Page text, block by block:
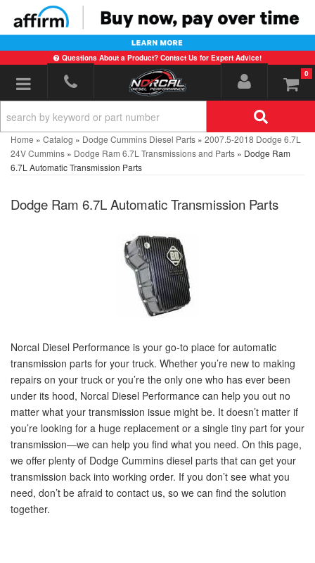
Questions About a Product? Contact Us for Expert Advice!
Toggle navigation 0
Home » Catalog » Dodge Cummins Diesel Parts » 2007.5-2018 Dodge 6.7L
24V Cummins » Dodge Ram 6.7L Transmissions and Parts » Dodge Ram
6.7L Automatic Transmission Parts
Dodge Ram 6.7L Automatic Transmission Parts
Norcal Diesel Performance is your go-to place for automatic
transmission parts for your truck. Whether you’re new to making
repairs on your truck or you’re the only one who has ever been
under its hood, Norcal Diesel Performance can help you out no
matter what your transmission issue might be. It doesn’t matter if
you’re looking for a huge replacement or a single tiny part for your
transmission—we can help you find what you need. On this page,
we offer plenty of Dodge Cummins diesel parts that can get your
transmission back into working order. If you don’t see what you
need, don’t be afraid to contact us, so we can find the solution
together.